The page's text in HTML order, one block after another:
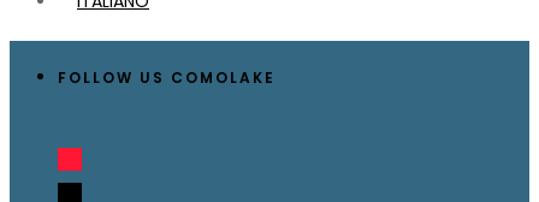
FOLLOW US COMOLAKE